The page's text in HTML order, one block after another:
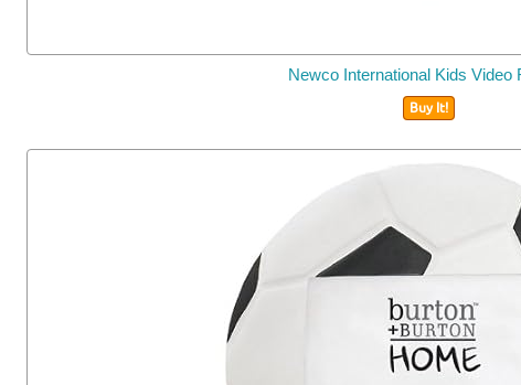
Newco International Kids Video
Buy It!